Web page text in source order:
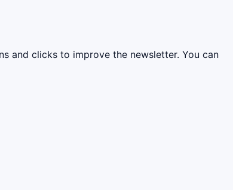
and clicks to improve the newsletter. You can